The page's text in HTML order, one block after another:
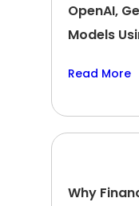
OpenAI,
Models
Read More
Why